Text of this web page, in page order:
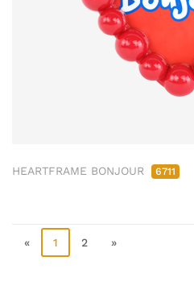
HEARTFRAME BONJOUR 6711
« 1 2 »